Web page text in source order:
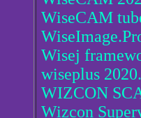
WiseCAM
Wisej
wiseplus
WIZCON
Wizcon